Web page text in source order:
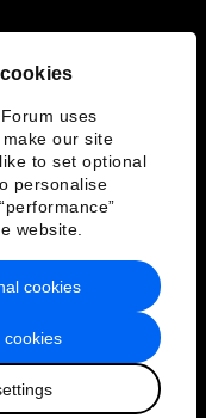
uses
our site
to set optional
personalise
website.
cookies
cookies
Service
Forum